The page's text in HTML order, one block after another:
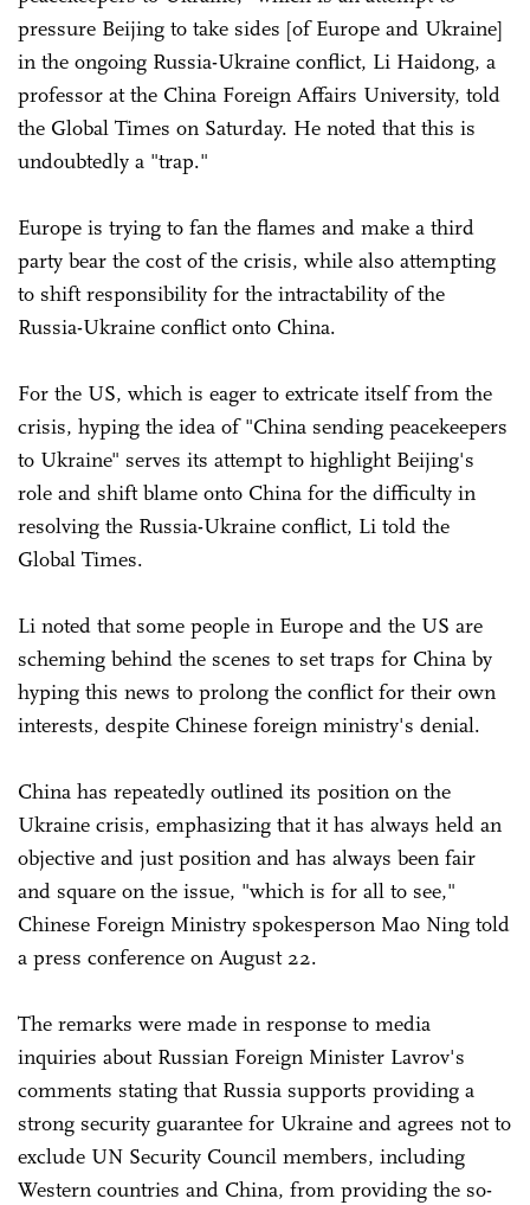
pressure Beijing to take sides [of Europe and Ukraine]
in the ongoing Russia-Ukraine conflict, Li Haidong, a
professor at the China Foreign Affairs University, told
the Global Times on Saturday. He noted that this is
undoubtedly a "trap."
Europe is trying to fan the flames and make a third
party bear the cost of the crisis, while also attempting
to shift responsibility for the intractability of the
Russia-Ukraine conflict onto China.
For the US, which is eager to extricate itself from the
crisis, hyping the idea of "China sending peacekeepers
to Ukraine" serves its attempt to highlight Beijing's
role and shift blame onto China for the difficulty in
resolving the Russia-Ukraine conflict, Li told the
Global Times.
Li noted that some people in Europe and the US are
scheming behind the scenes to set traps for China by
hyping this news to prolong the conflict for their own
interests, despite Chinese foreign ministry's denial.
China has repeatedly outlined its position on the
Ukraine crisis, emphasizing that it has always held an
objective and just position and has always been fair
and square on the issue, "which is for all to see,"
Chinese Foreign Ministry spokesperson Mao Ning told
a press conference on August 22.
The remarks were made in response to media
inquiries about Russian Foreign Minister Lavrov's
comments stating that Russia supports providing a
strong security guarantee for Ukraine and agrees not to
exclude UN Security Council members, including
Western countries and China, from providing the so-